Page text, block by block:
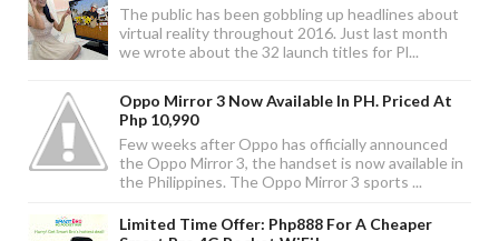
The public has been gobbling up headlines about
virtual reality throughout 2016. Just last month
we wrote about the 32 launch titles for Pl...
Oppo Mirror 3 Now Available In PH. Priced At
Php 10,990
Few weeks after Oppo has officially announced
the Oppo Mirror 3, the handset is now available in
the Philippines. The Oppo Mirror 3 sports ...
Limited Time Offer: Php888 For A Cheaper